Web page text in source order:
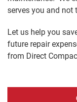
serves you and not
Let us help you
future repair
from Direct